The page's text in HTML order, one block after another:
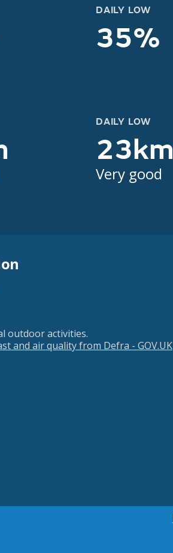
DAILY LOW
35%
DAILY LOW
23km
Very good
outdoor activities.
and air quality from Defra - GOV.UK